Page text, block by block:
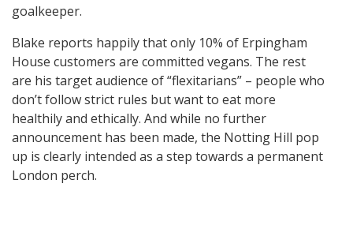
goalkeeper.
Blake reports happily that only 10% of Erpingham
House customers are committed vegans. The rest
are his target audience of “flexitarians” – people who
don’t follow strict rules but want to eat more
healthily and ethically. And while no further
announcement has been made, the Notting Hill pop
up is clearly intended as a step towards a permanent
London perch.